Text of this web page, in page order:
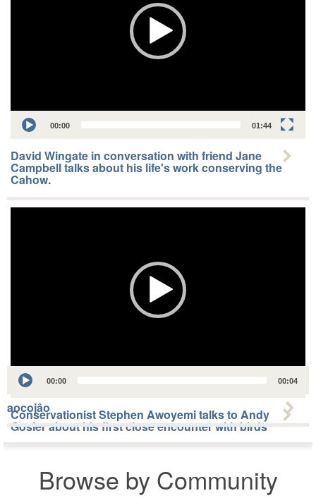
00:00 01:44
David Wingate in conversation with friend Jane
Campbell talks about his life's work conserving the
Cahow.
00:00
Conservationist Stephen Awoyemi talks to Andy
Gosler about his first close encounter with birds
Audio
Player
00:00 00:04
aocojâo
Browse by Community